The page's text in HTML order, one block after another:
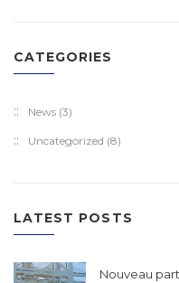
CATEGORIES
News (3)
Uncategorized (8)
LATEST POSTS
Nouveau